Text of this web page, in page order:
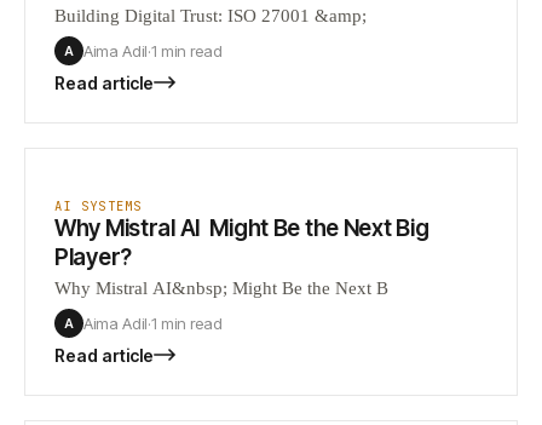
Building Digital Trust: ISO 27001 &amp;
A Aima Adil·1 min read
Read article
AI SYSTEMS
Why Mistral AI Might Be the Next Big
Player?
Why Mistral AI&nbsp; Might Be the Next B
A Aima Adil·1 min read
Read article